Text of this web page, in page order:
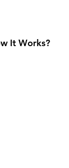
It Works?